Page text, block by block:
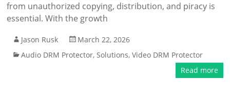
from unauthorized copying, distribution, and piracy is
essential. With the growth
Jason Rusk
March 22, 2026
Audio DRM Protector,Solutions,Video DRM Protector
Read more